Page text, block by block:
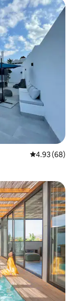
4.93 out of 5
4.93 (68)